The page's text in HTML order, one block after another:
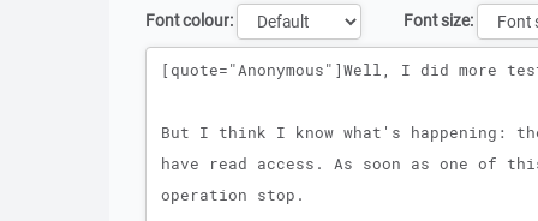
Font colour:
Font size:
Message